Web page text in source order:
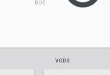
BO5
VODS